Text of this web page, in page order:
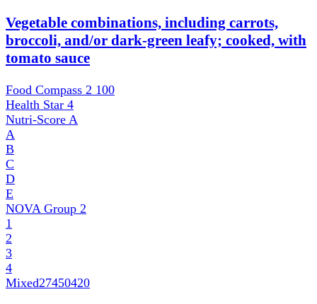
Vegetable combinations, including carrots,
broccoli, and/or dark-green leafy; cooked, with
tomato sauce
Food Compass 2 100
Health Star 4
Nutri-Score A
A
B
C
D
E
NOVA Group 2
1
2
3
4
Mixed27450420